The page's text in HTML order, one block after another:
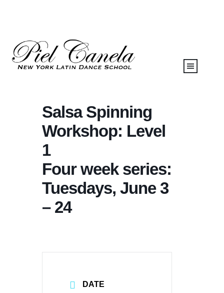
Salsa Spinning
Workshop: Level
1
Four week series:
Tuesdays, June 3
– 24
DATE